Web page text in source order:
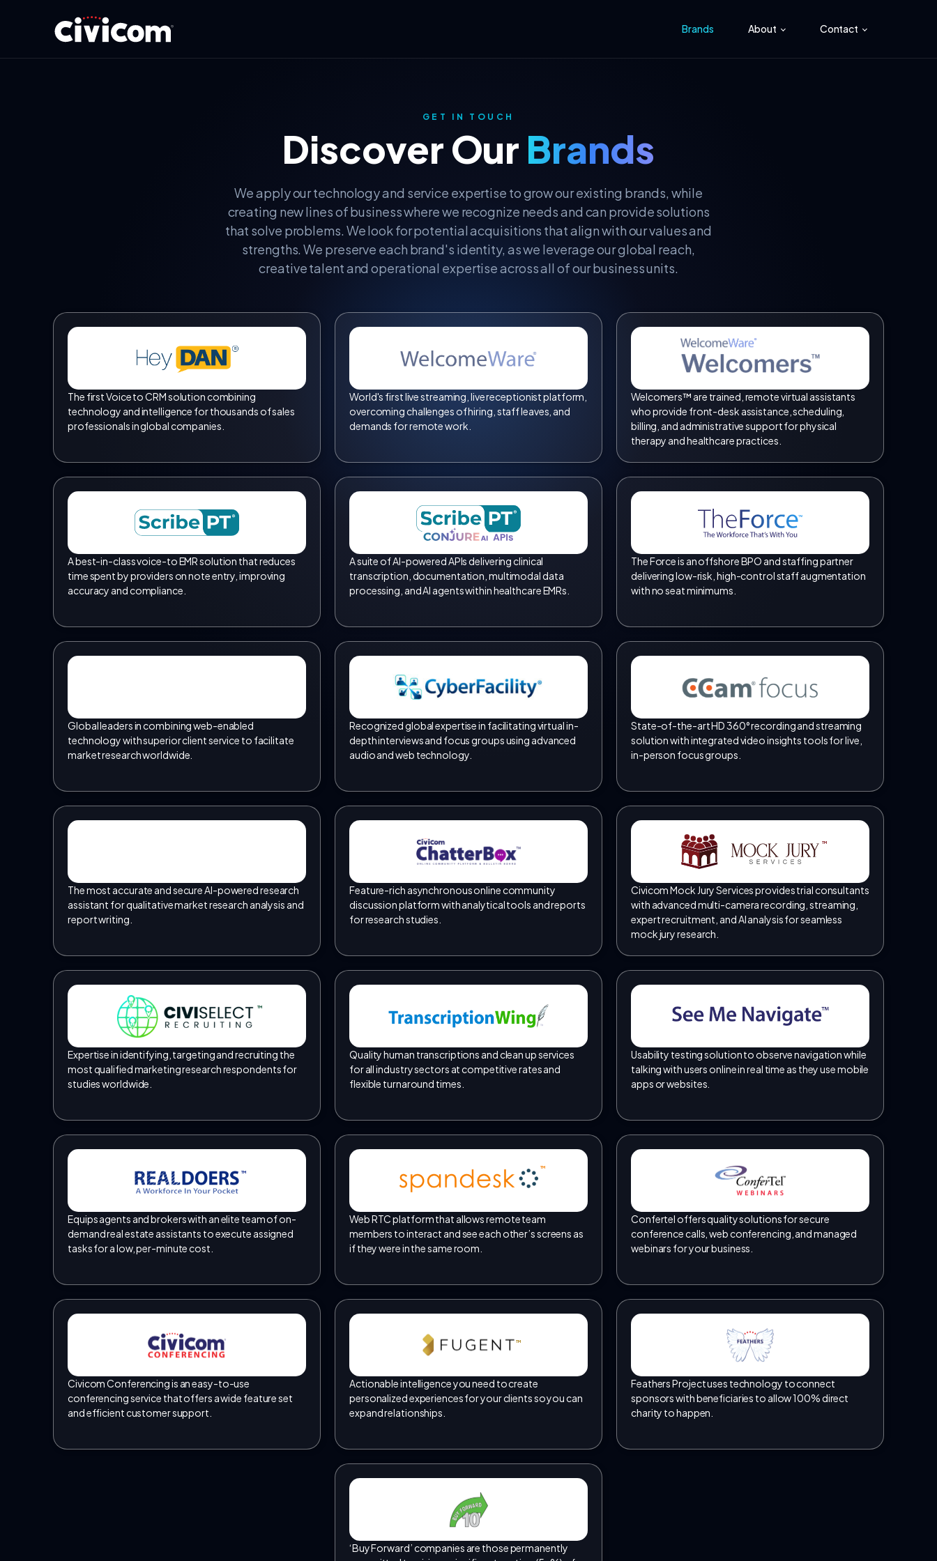
Brands About Contact
GET IN TOUCH
Discover Our Brands
We apply our technology and service expertise to grow our existing brands, while
creating new lines of business where we recognize needs and can provide solutions
that solve problems. We look for potential acquisitions that align with our values and
strengths. We preserve each brand's identity, as we leverage our global reach,
creative talent and operational expertise across all of our business units.
The first Voice to CRM solution combining
technology and intelligence for thousands of sales
professionals in global companies.
World's first live streaming, live receptionist platform,
overcoming challenges of hiring, staff leaves, and
demands for remote work.
Welcomers™ are trained, remote virtual assistants
who provide front-desk assistance, scheduling,
billing, and administrative support for physical
therapy and healthcare practices.
A best-in-class voice-to EMR solution that reduces
time spent by providers on note entry, improving
accuracy and compliance.
A suite of AI-powered APIs delivering clinical
transcription, documentation, multimodal data
processing, and AI agents within healthcare EMRs.
The Force is an offshore BPO and staffing partner
delivering low-risk, high-control staff augmentation
with no seat minimums.
Global leaders in combining web-enabled
technology with superior client service to facilitate
market research worldwide.
Recognized global expertise in facilitating virtual in-
depth interviews and focus groups using advanced
audio and web technology.
State-of-the-art HD 360° recording and streaming
solution with integrated video insights tools for live,
in-person focus groups.
The most accurate and secure AI-powered research
assistant for qualitative market research analysis and
report writing.
Feature-rich asynchronous online community
discussion platform with analytical tools and reports
for research studies.
TM
Civicom Mock Jury Services provides trial consultants
with advanced multi-camera recording, streaming,
expert recruitment, and AI analysis for seamless
mock jury research.
TM
Expertise in identifying, targeting and recruiting the
most qualified marketing research respondents for
studies worldwide.
Quality human transcriptions and clean up services
for all industry sectors at competitive rates and
flexible turnaround times.
Usability testing solution to observe navigation while
talking with users online in real time as they use mobile
apps or websites.
TM
Equips agents and brokers with an elite team of on-
demand real estate assistants to execute assigned
tasks for a low, per-minute cost.
TM
Web RTC platform that allows remote team
members to interact and see each other’s screens as
if they were in the same room.
Confertel offers quality solutions for secure
conference calls, web conferencing, and managed
webinars for your business.
Civicom Conferencing is an easy-to-use
conferencing service that offers a wide feature set
and efficient customer support.
TM
Actionable intelligence you need to create
personalized experiences for your clients so you can
expand relationships.
Feathers Project uses technology to connect
sponsors with beneficiaries to allow 100% direct
charity to happen.
‘Buy Forward’ companies are those permanently